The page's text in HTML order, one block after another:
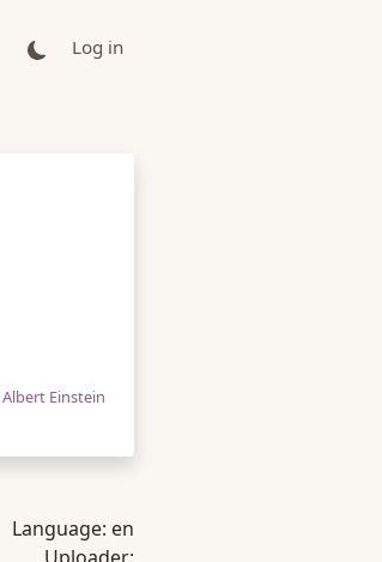
Log in
Albert Einstein
Language: en